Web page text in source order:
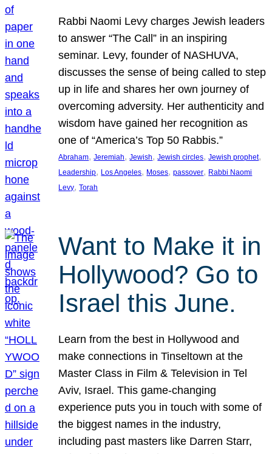
Rabbi Naomi Levy charges Jewish leaders
to answer “The Call” in an inspiring
seminar. Levy, founder of NASHUVA,
discusses the sense of being called to step
up in life and shares her own journey of
overcoming adversity. Her authenticity and
wisdom have gained her recognition as
one of “America’s Top 50 Rabbis.”
Abraham, Jeremiah, Jewish, Jewish circles, Jewish prophet
Leadership, Los Angeles, Moses, passover, Rabbi Naomi
Levy, Torah
Want to Make it in
Hollywood? Go to
Israel this June.
Learn from the best in Hollywood and
make connections in Tinseltown at the
Master Class in Film & Television in Tel
Aviv, Israel. This game-changing
experience puts you in touch with some of
the biggest names in the industry,
including past masters like Darren Starr,